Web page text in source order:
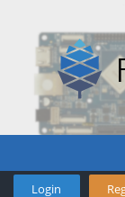
Login